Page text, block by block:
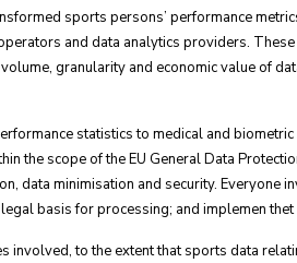
sports persons’ performance
and data analytics providers.
granularity and economic value of
statistics to medical and
the scope of the EU General Data
data minimisation and security. Everyone
basis for processing; and implemen
to the extent that sports data